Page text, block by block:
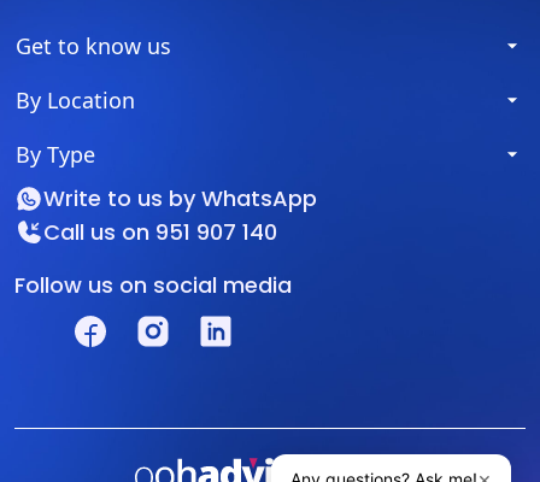
Get to know us
By Location
By Type
Write to us by WhatsApp
Call us on 951 907 140
Follow us on social media